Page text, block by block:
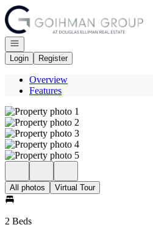
Go to: Homepage
Open navigation
Login
Register
Overview
Features
All photos Virtual Tour
2 Beds